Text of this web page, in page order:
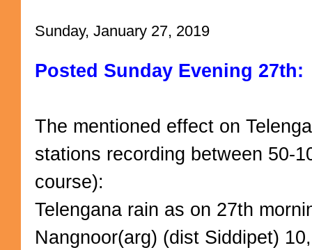
Sunday, January 27, 2019
Posted Sunday Evening 27th:
The mentioned effect on
stations recording between 50-
course):
Telengana rain as on 27th
Nangnoor(arg) (dist Siddipet)